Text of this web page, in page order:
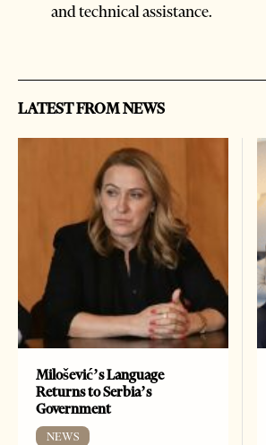
and technical assistance.
LATEST FROM NEWS
Milošević’s Language
Returns to Serbia’s
Government
NEWS